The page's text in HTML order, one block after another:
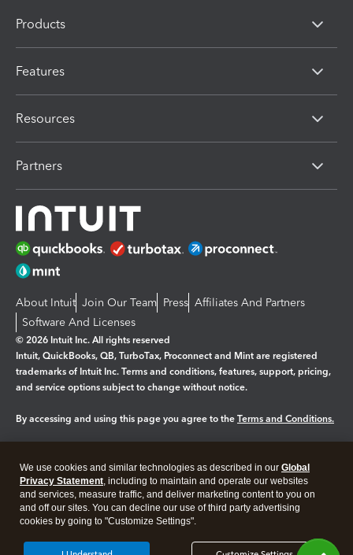
Products
Features
Resources
Partners
About Intuit Join Our Team Press Affiliates And Partners
Software And Licenses
© 2026 Intuit Inc. All rights reserved
Intuit, QuickBooks, QB, TurboTax, Proconnect and Mint are registered
trademarks of Intuit Inc. Terms and conditions, features, support, pricing,
and service options subject to change without notice.
By accessing and using this page you agree to the Terms and Conditions.
Legal Privacy Security
We use cookies and similar technologies as described in our Global
Privacy Statement, including to maintain and operate our websites
and services, measure traffic, and deliver marketing content to you on
and off our sites. You can decline our use of third party advertising
cookies by going to "Customize Settings".